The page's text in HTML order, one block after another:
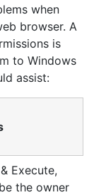
when
browser. A
is
to Windows
assist:
Execute,
the owner